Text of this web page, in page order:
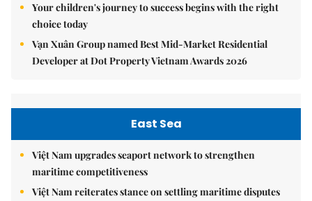
Your children's journey to success begins with the right
choice today
Vạn Xuân Group named Best Mid-Market Residential
Developer at Dot Property Vietnam Awards 2026
East Sea
Việt Nam upgrades seaport network to strengthen
maritime competitiveness
Việt Nam reiterates stance on settling maritime disputes